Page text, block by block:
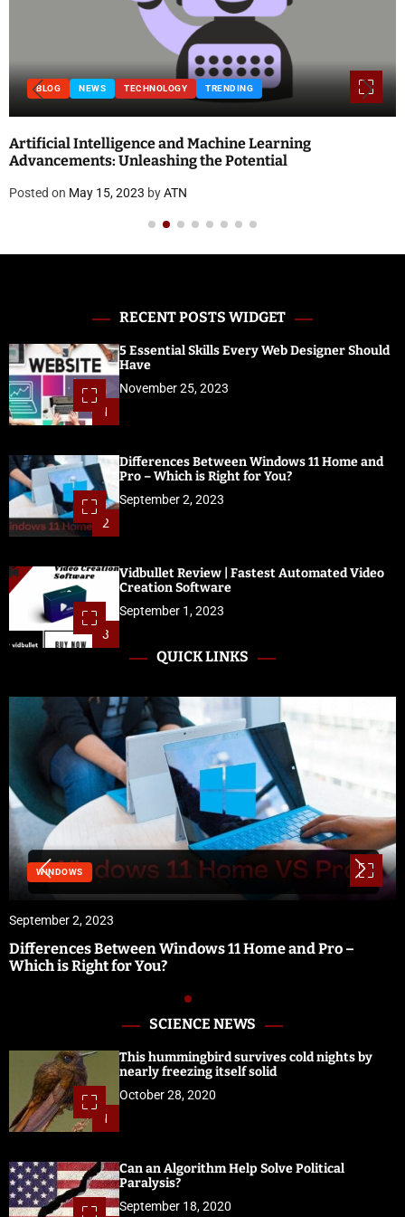
BLOG NEWS TECHNOLOGY TRENDING
Artificial Intelligence and Machine Learning
Advancements: Unleashing the Potential
Posted on May 15, 2023 byATN
RECENT POSTS WIDGET
1
5 Essential Skills Every Web Designer Should
Have
November 25, 2023
2
Differences Between Windows 11 Home and
Pro – Which is Right for You?
September 2, 2023
3
Vidbullet Review | Fastest Automated Video
Creation Software
September 1, 2023
QUICK LINKS
WINDOWS
September 2, 2023
Differences Between Windows 11 Home and Pro –
Which is Right for You?
SCIENCE NEWS
1
This hummingbird survives cold nights by
nearly freezing itself solid
October 28, 2020
Can an Algorithm Help Solve Political
Paralysis?
September 18, 2020